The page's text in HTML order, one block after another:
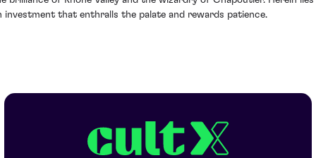
investment that enthralls the palate and rewards patience.